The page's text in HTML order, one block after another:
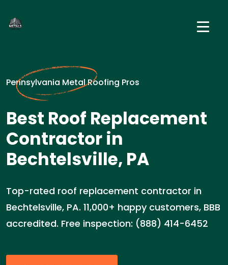
Pennsylvania Metal Roofing Pros
Best Roof Replacement
Contractor in
Bechtelsville, PA
Top-rated roof replacement contractor in
Bechtelsville, PA. 11,000+ happy customers, BBB
accredited. Free inspection: (888) 414-6452